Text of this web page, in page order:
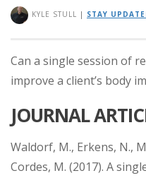
KYLE STULL | STAY
Can a single session of
improve a client’s body
JOURNAL
Waldorf, M., Erkens, N.,
Cordes, M. (2017). A